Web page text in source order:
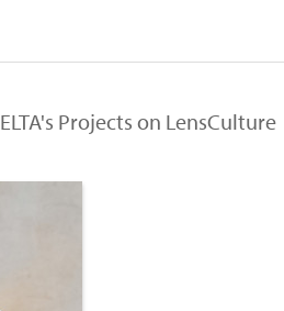
Projects on LensCulture